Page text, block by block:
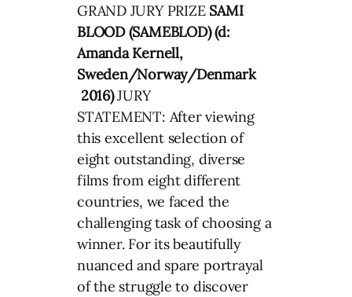
GRAND JURY PRIZE SAMI
BLOOD (SAMEBLOD) (d:
Amanda Kernell,
Sweden/Norway/Denmark
2016)JURY
STATEMENT: After viewing
this excellent selection of
eight outstanding, diverse
films from eight different
countries, we faced the
challenging task of choosing a
winner. For its beautifully
nuanced and spare portrayal
of the struggle to discover